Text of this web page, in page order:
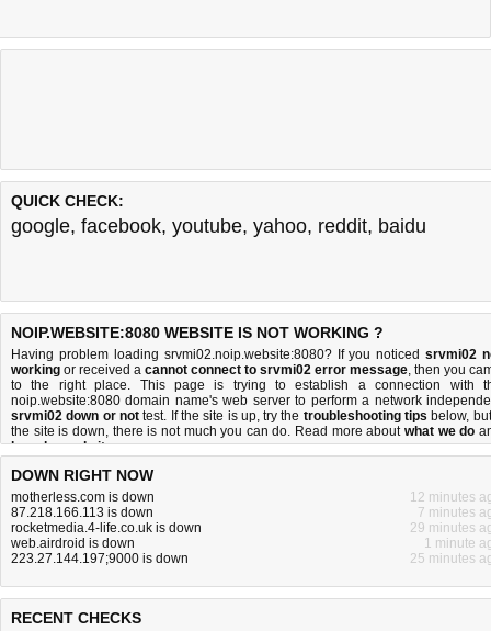
QUICK CHECK:
google, facebook, youtube, yahoo, reddit, baidu
NOIP.WEBSITE:8080 WEBSITE IS NOT WORKING ?
Having problem loading srvmi02.noip.website:8080? If you noticedsrvmi02
working or received a cannot connect to srvmi02 error message, then you
to the right place. This page is trying to establish a connection with
noip.website:8080 domain name's web server to perform a network
srvmi02 down or nottest. If the site is up, try the troubleshooting tips below,
the site is down, there is not much you can do. Read more aboutwhat we do
how do we do it.
DOWN RIGHT NOW
motherless.com is down
12 minutes
87.218.166.113 is down
7 minutes
rocketmedia.4-life.co.uk is down
29 minutes
web.airdroid is down
1 minute
223.27.144.197;9000 is down
25 minutes
RECENT CHECKS